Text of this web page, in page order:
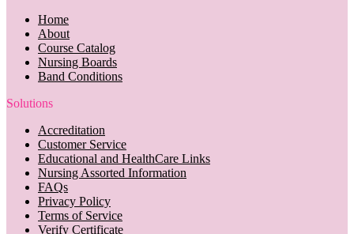
Home
About
Course Catalog
Nursing Boards
Band Conditions
Solutions
Accreditation
Customer Service
Educational and HealthCare Links
Nursing Assorted Information
FAQs
Privacy Policy
Terms of Service
Verify Certificate